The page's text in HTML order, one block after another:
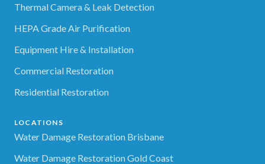
Thermal Camera & Leak Detection
HEPA Grade Air Purification
Equipment Hire & Installation
Commercial Restoration
Residential Restoration
LOCATIONS
Water Damage Restoration Brisbane
Water Damage Restoration Gold Coast